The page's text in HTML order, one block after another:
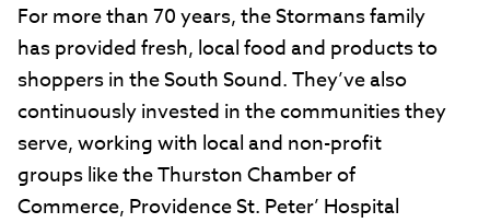
For more than 70 years, the Stormans family
has provided fresh, local food and products to
shoppers in the South Sound. They’ve also
continuously invested in the communities they
serve, working with local and non-profit
groups like the Thurston Chamber of
Commerce, Providence St. Peter’ Hospital